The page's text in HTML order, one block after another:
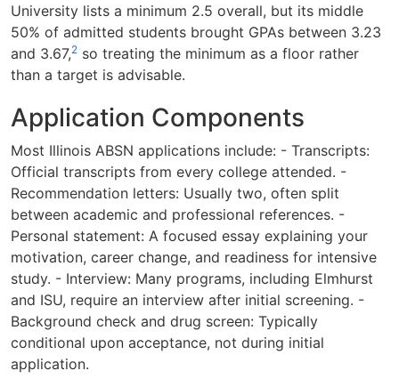
University lists a minimum 2.5 overall, but its middle
50% of admitted students brought GPAs between 3.23
and 3.67,2 so treating the minimum as a floor rather
than a target is advisable.
Application Components
Most Illinois ABSN applications include: - Transcripts:
Official transcripts from every college attended. -
Recommendation letters: Usually two, often split
between academic and professional references. -
Personal statement: A focused essay explaining your
motivation, career change, and readiness for intensive
study. - Interview: Many programs, including Elmhurst
and ISU, require an interview after initial screening. -
Background check and drug screen: Typically
conditional upon acceptance, not during initial
application.